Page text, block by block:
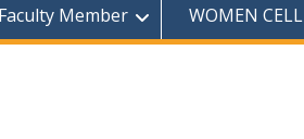
Faculty Member WOMEN CELL